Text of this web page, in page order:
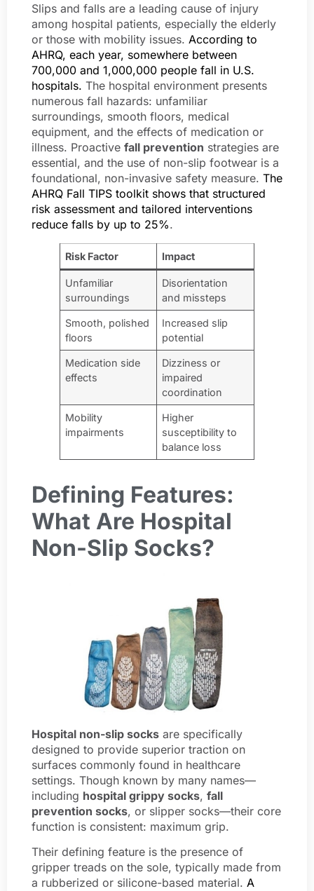
Slips and falls are a leading cause of injury
among hospital patients, especially the elderly
or those with mobility issues. According to
AHRQ, each year, somewhere between
700,000 and 1,000,000 people fall in U.S.
hospitals. The hospital environment presents
numerous fall hazards: unfamiliar
surroundings, smooth floors, medical
equipment, and the effects of medication or
illness. Proactive fall prevention strategies are
essential, and the use of non-slip footwear is a
foundational, non-invasive safety measure. The
AHRQ Fall TIPS toolkit shows that structured
risk assessment and tailored interventions
reduce falls by up to 25%.
Risk Factor Impact
Unfamiliar
surroundings
Disorientation
and missteps
Smooth, polished
floors
Increased slip
potential
Medication side
effects
Dizziness or
impaired
coordination
Mobility
impairments
Higher
susceptibility to
balance loss
Defining Features:
What Are Hospital
Non-Slip Socks?
Hospital non-slip socks are specifically
designed to provide superior traction on
surfaces commonly found in healthcare
settings. Though known by many names—
including hospital grippy socks, fall
prevention socks, or slipper socks—their core
function is consistent: maximum grip.
Their defining feature is the presence of
gripper treads on the sole, typically made from
a rubberized or silicone-based material. A